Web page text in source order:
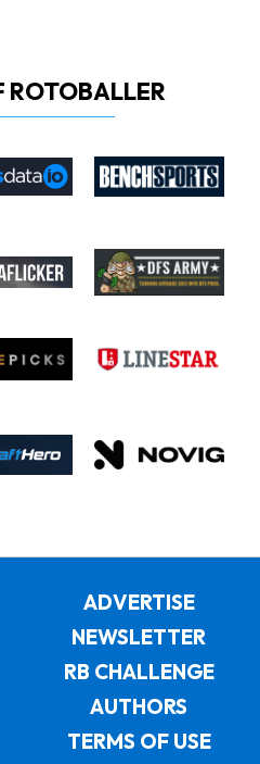
ROTOBALLER
ADVERTISE
NEWSLETTER
RB CHALLENGE
AUTHORS
TERMS OF USE